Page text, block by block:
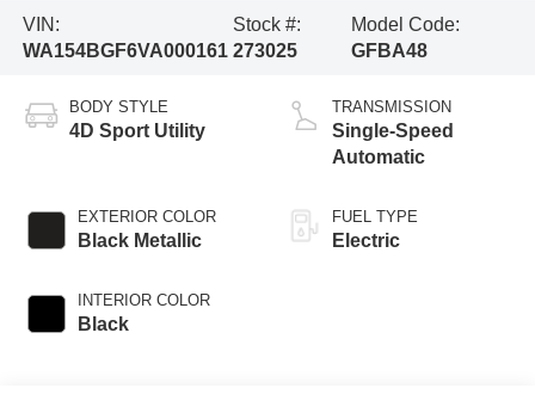
VIN:
WA154BGF6VA000161
Stock #:
273025
Model Code:
GFBA48
BODY STYLE
4D Sport Utility
EXTERIOR COLOR
Black Metallic
INTERIOR COLOR
Black
TRANSMISSION
Single-Speed
Automatic
FUEL TYPE
Electric